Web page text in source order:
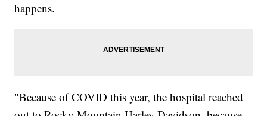
happens.
"Because of COVID this year, the hospital reached